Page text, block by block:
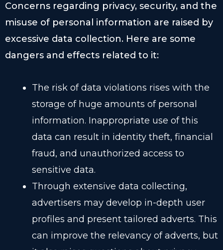
Concerns regarding privacy, security, and the
misuse of personal information are raised by
excessive data collection. Here are some
dangers and effects related to it:
The risk of data violations rises with the
storage of huge amounts of personal
information. Inappropriate use of this
data can result in identity theft, financial
fraud, and unauthorized access to
sensitive data.
Through extensive data collecting,
advertisers may develop in-depth user
profiles and present tailored adverts. This
can improve the relevancy of adverts, but